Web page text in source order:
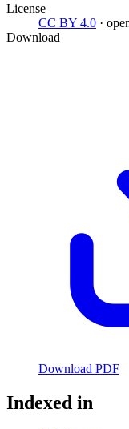
License
CC BY 4.0 ·
Download
Download PDF
Indexed in